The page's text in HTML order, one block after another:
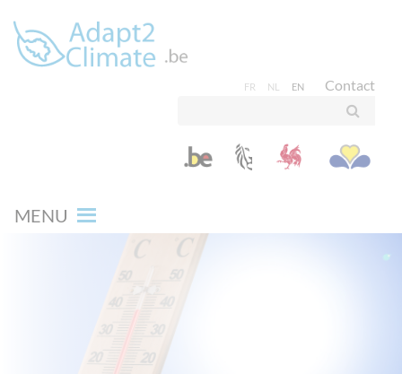
FR NL EN Contact
MENU